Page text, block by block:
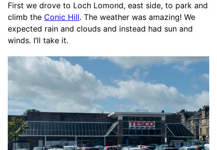
First we drove to Loch Lomond, east side, to park and
climb the Conic Hill. The weather was amazing! We
expected rain and clouds and instead had sun and
winds. I’ll take it.